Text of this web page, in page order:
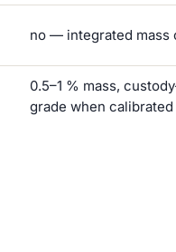
no — integrated mass
0.5–1 % mass,
grade when calibrated